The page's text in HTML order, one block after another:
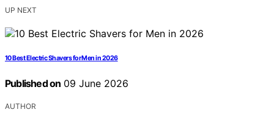
UP NEXT
10 Best Electric Shavers for Men in 2026
Published on 09 June 2026
AUTHOR